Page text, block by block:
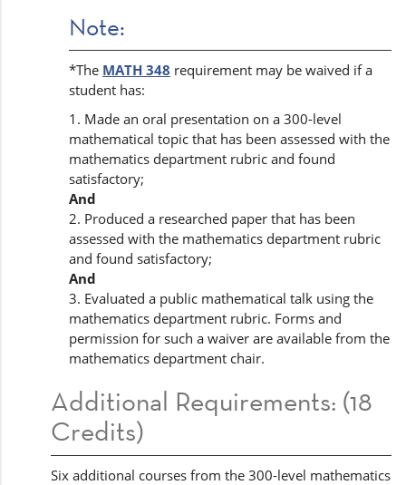
Note:
*The MATH 348 requirement may be waived if a
student has:
1. Made an oral presentation on a 300-level
mathematical topic that has been assessed with the
mathematics department rubric and found
satisfactory;
And
2. Produced a researched paper that has been
assessed with the mathematics department rubric
and found satisfactory;
And
3. Evaluated a public mathematical talk using the
mathematics department rubric. Forms and
permission for such a waiver are available from the
mathematics department chair.
Additional Requirements: (18
Credits)
Six additional courses from the 300-level mathematics